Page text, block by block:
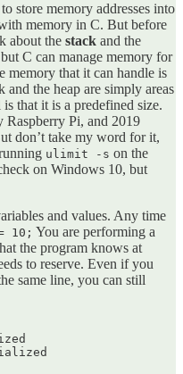
store memory addresses into
memory in C. But before
about the stack and the
C can manage memory for
that it can handle is
and the heap are simply areas
that it is a predefined size.
Raspberry Pi, and 2019
don’t take my word for it,
ulimit -s on the
on Windows 10, but
and values. Any time
10; You are performing a
the program knows at
to reserve. Even if you
same line, you can still